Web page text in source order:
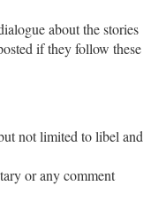
about the stories
if they follow these
not limited to libel and
or any comment